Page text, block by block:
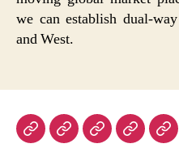
we can establish dual-
and West.
HomeAboutProducts